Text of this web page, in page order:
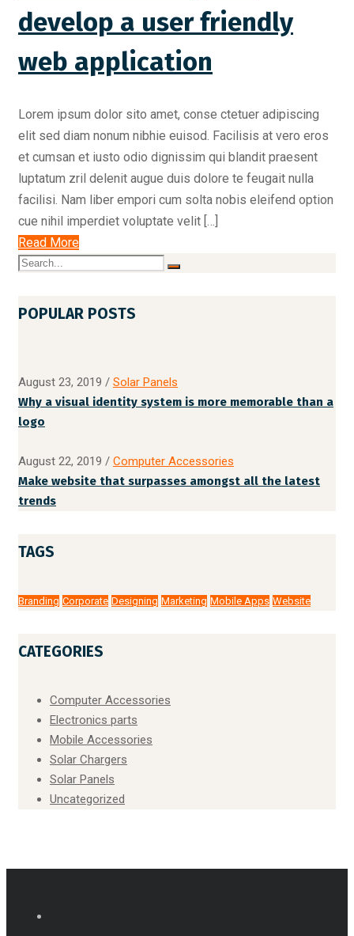
develop a user friendly
web application
Lorem ipsum dolor sito amet, conse ctetuer adipiscing
elit sed diam nonum nibhie euisod. Facilisis at vero eros
et cumsan et iusto odio dignissim qui blandit praesent
luptatum zril delenit augue duis dolore te feugait nulla
facilisi. Nam liber empori cum solta nobis eleifend option
cue nihil imperdiet voluptate velit […]
Read More
POPULAR POSTS
August 23, 2019 / Solar Panels
Why a visual identity system is more memorable than a
logo
August 22, 2019 / Computer Accessories
Make website that surpasses amongst all the latest
trends
TAGS
Branding Corporate Designing Marketing Mobile Apps Website
CATEGORIES
Computer Accessories
Electronics parts
Mobile Accessories
Solar Chargers
Solar Panels
Uncategorized